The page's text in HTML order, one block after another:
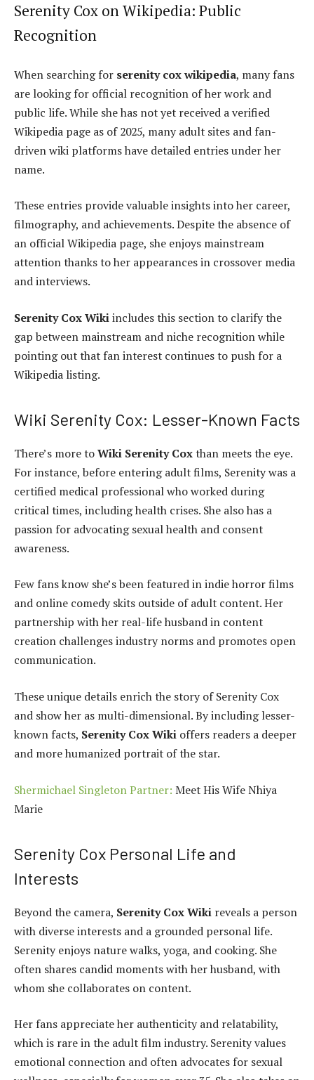
Serenity Cox on Wikipedia: Public
Recognition
When searching for serenity cox wikipedia, many fans
are looking for official recognition of her work and
public life. While she has not yet received a verified
Wikipedia page as of 2025, many adult sites and fan-
driven wiki platforms have detailed entries under her
name.
These entries provide valuable insights into her career,
filmography, and achievements. Despite the absence of
an official Wikipedia page, she enjoys mainstream
attention thanks to her appearances in crossover media
and interviews.
Serenity Cox Wikiincludes this section to clarify the
gap between mainstream and niche recognition while
pointing out that fan interest continues to push for a
Wikipedia listing.
Wiki Serenity Cox: Lesser-Known Facts
There’s more toWiki Serenity Coxthan meets the eye.
For instance, before entering adult films, Serenity was a
certified medical professional who worked during
critical times, including health crises. She also has a
passion for advocating sexual health and consent
awareness.
Few fans know she’s been featured in indie horror films
and online comedy skits outside of adult content. Her
partnership with her real-life husband in content
creation challenges industry norms and promotes open
communication.
These unique details enrich the story of Serenity Cox
and show her as multi-dimensional. By including lesser-
known facts, Serenity Cox Wiki offers readers a deeper
and more humanized portrait of the star.
Shermichael Singleton Partner: Meet His Wife Nhiya
Marie
Serenity Cox Personal Life and
Interests
Beyond the camera, Serenity Cox Wiki reveals a person
with diverse interests and a grounded personal life.
Serenity enjoys nature walks, yoga, and cooking. She
often shares candid moments with her husband, with
whom she collaborates on content.
Her fans appreciate her authenticity and relatability,
which is rare in the adult film industry. Serenity values
emotional connection and often advocates for sexual